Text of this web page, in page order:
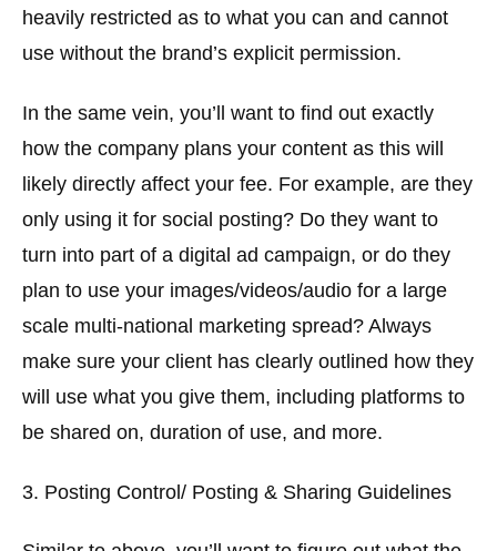
heavily restricted as to what you can and cannot
use without the brand’s explicit permission.
In the same vein, you’ll want to find out exactly
how the company plans your content as this will
likely directly affect your fee. For example, are they
only using it for social posting? Do they want to
turn into part of a digital ad campaign, or do they
plan to use your images/videos/audio for a large
scale multi-national marketing spread? Always
make sure your client has clearly outlined how they
will use what you give them, including platforms to
be shared on, duration of use, and more.
3. Posting Control/ Posting & Sharing Guidelines